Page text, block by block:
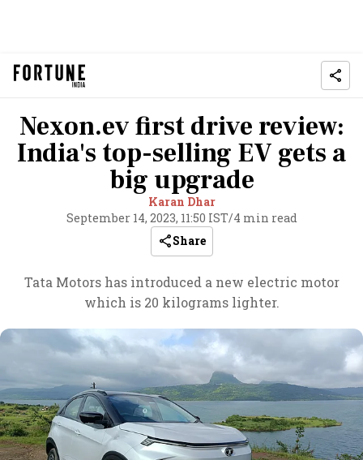
Nexon.ev first drive review:
India's top-selling EV gets a
big upgrade
Karan Dhar
September 14, 2023, 11:50 IST/4 min read
Share
Tata Motors has introduced a new electric motor
which is 20 kilograms lighter.